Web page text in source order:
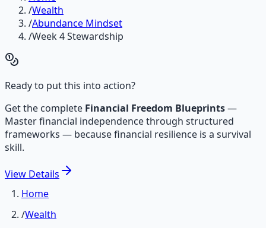
/Wealth
/Abundance Mindset
/Week 4 Stewardship
Ready to put this into action?
Get the complete Financial Freedom Blueprints—
Master financial independence through structured
frameworks — because financial resilience is a survival
skill.
View Details
Home
/Wealth